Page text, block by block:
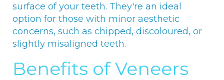
surface of your teeth. They're an ideal
option for those with minor aesthetic
concerns, such as chipped, discoloured, or
slightly misaligned teeth.
Benefits of Veneers